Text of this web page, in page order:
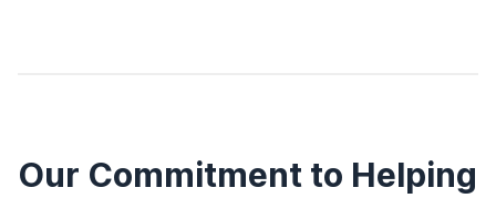
Our Commitment to Helping